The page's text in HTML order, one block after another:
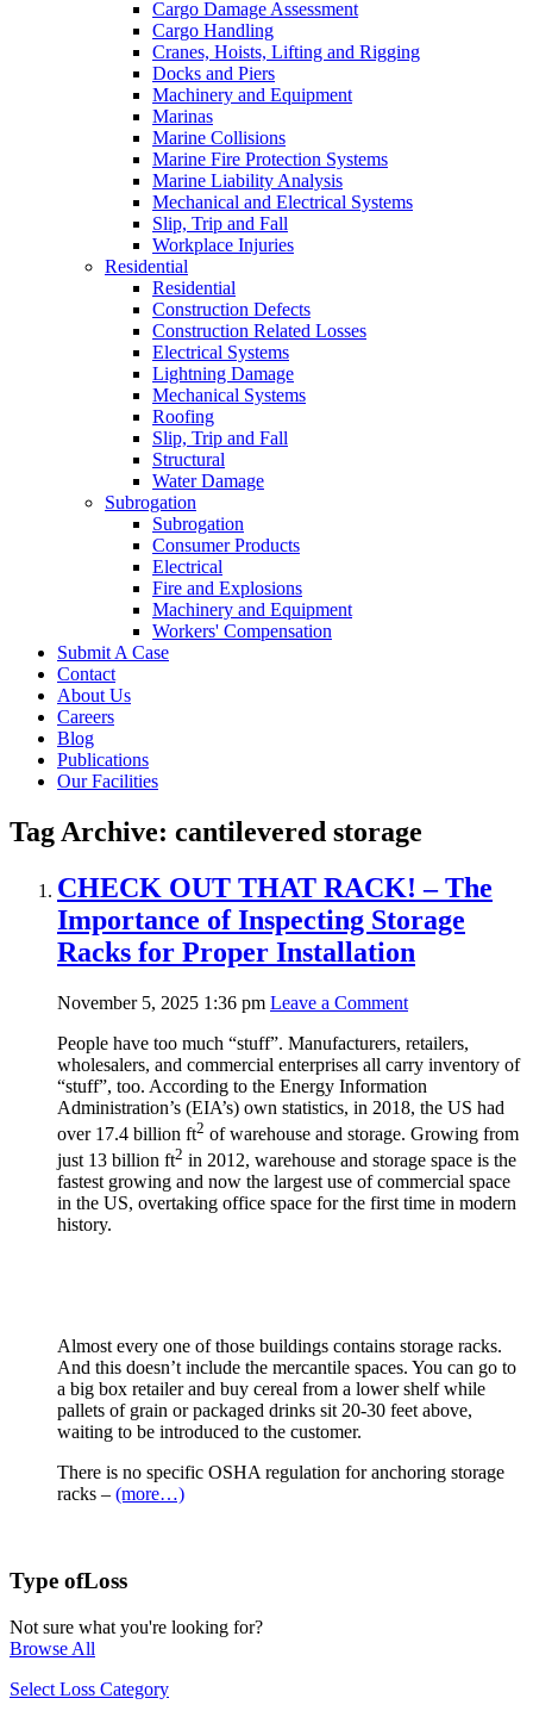
Cargo Damage Assessment
Cargo Handling
Cranes, Hoists, Lifting and Rigging
Docks and Piers
Machinery and Equipment
Marinas
Marine Collisions
Marine Fire Protection Systems
Marine Liability Analysis
Mechanical and Electrical Systems
Slip, Trip and Fall
Workplace Injuries
Residential
Residential
Construction Defects
Construction Related Losses
Electrical Systems
Lightning Damage
Mechanical Systems
Roofing
Slip, Trip and Fall
Structural
Water Damage
Subrogation
Subrogation
Consumer Products
Electrical
Fire and Explosions
Machinery and Equipment
Workers' Compensation
Submit A Case
Contact
About Us
Careers
Blog
Publications
Our Facilities
Tag Archive: cantilevered storage
CHECK OUT THAT RACK! – The
Importance of Inspecting Storage
Racks for Proper Installation
November 5, 2025 1:36 pm Leave a Comment
People have too much “stuff”. Manufacturers, retailers,
wholesalers, and commercial enterprises all carry inventory of
“stuff”, too. According to the Energy Information
Administration’s (EIA’s) own statistics, in 2018, the US had
over 17.4 billion ft2 of warehouse and storage. Growing from
just 13 billion ft2 in 2012, warehouse and storage space is the
fastest growing and now the largest use of commercial space
in the US, overtaking office space for the first time in modern
history.
Almost every one of those buildings contains storage racks.
And this doesn’t include the mercantile spaces. You can go to
a big box retailer and buy cereal from a lower shelf while
pallets of grain or packaged drinks sit 20-30 feet above,
waiting to be introduced to the customer.
There is no specific OSHA regulation for anchoring storage
racks – (more…)
Type ofLoss
Not sure what you're looking for?
Browse All
Select Loss Category